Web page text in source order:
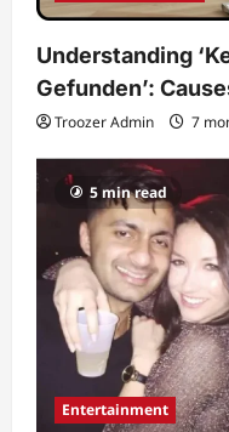
Understanding
Gefunden’:
Troozer Admin 7
5 min read
Entertainment